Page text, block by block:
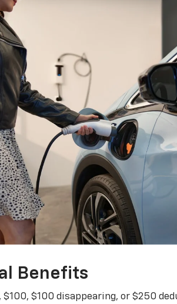
Benefits
$100, $100 disappearing, or $250